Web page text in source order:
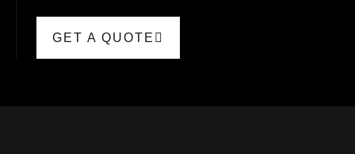
GET A QUOTE